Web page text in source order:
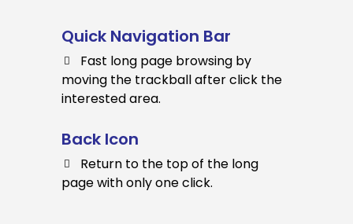
Quick Navigation Bar
Fast long page browsing by
moving the trackball after click the
interested area.
Back Icon
Return to the top of the long
page with only one click.